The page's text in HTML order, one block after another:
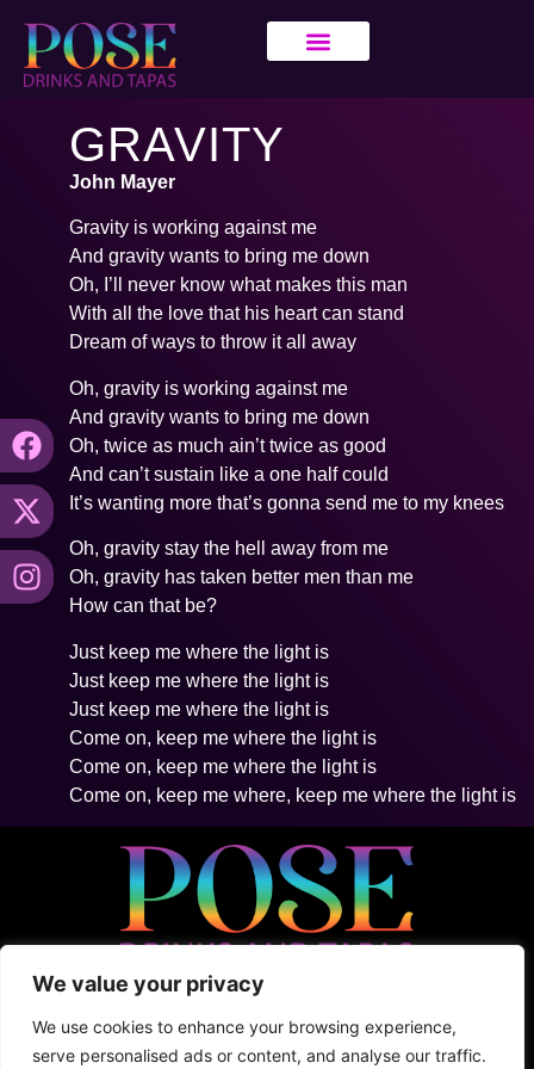
We value your privacy
We use cookies to enhance your browsing experience,
serve personalised ads or content, and analyse our traffic.
GRAVITY
John Mayer
Gravity is working against me
And gravity wants to bring me down
Oh, I’ll never know what makes this man
With all the love that his heart can stand
Dream of ways to throw it all away
Oh, gravity is working against me
And gravity wants to bring me down
Oh, twice as much ain’t twice as good
And can’t sustain like a one half could
It’s wanting more that’s gonna send me to my knees
Oh, gravity stay the hell away from me
Oh, gravity has taken better men than me
How can that be?
Just keep me where the light is
Just keep me where the light is
Just keep me where the light is
Come on, keep me where the light is
Come on, keep me where the light is
Come on, keep me where, keep me where the light is
• 5ta Avenida Between 2Nte + Juarez, Cozumel
• +52 (1) 987 876 5100
• Shark Tank